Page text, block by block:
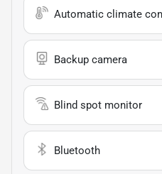
Automatic climate
Backup camera
Blind spot monitor
Bluetooth